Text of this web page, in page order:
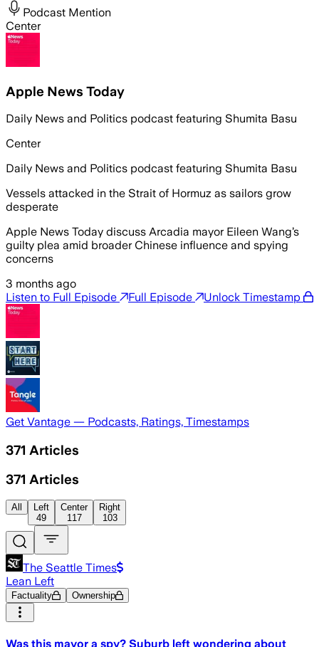
Podcast Mention
Center
Apple News Today
Daily News and Politics podcast featuring Shumita Basu
Center
Daily News and Politics podcast featuring Shumita Basu
Vessels attacked in the Strait of Hormuz as sailors grow
desperate
Apple News Today discuss Arcadia mayor Eileen Wang’s
guilty plea amid broader Chinese influence and spying
concerns
3 months ago
Listen to Full Episode
Full Episode Unlock Timestamp
Get Vantage — Podcasts, Ratings, Timestamps
371 Articles
371 Articles
All
Left
49
Center
117
Right
103
The Seattle Times
Lean Left
Factuality Ownership
Was this mayor a spy? Suburb left wondering about